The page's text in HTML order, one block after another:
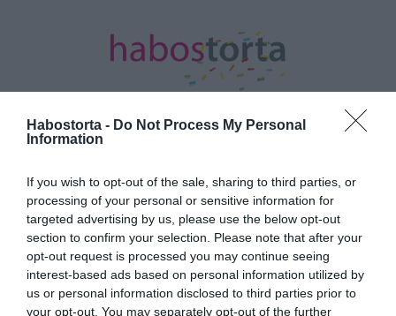
Habostorta - Do Not Process My Personal
Information
If you wish to opt-out of the sale, sharing to third parties, or
processing of your personal or sensitive information for
targeted advertising by us, please use the below opt-out
section to confirm your selection. Please note that after your
opt-out request is processed you may continue seeing
interest-based ads based on personal information utilized by
us or personal information disclosed to third parties prior to
your opt-out. You may separately opt-out of the further
Minden bejegyzés ezzel a címkével:
Pityinger László
2025-08-13.